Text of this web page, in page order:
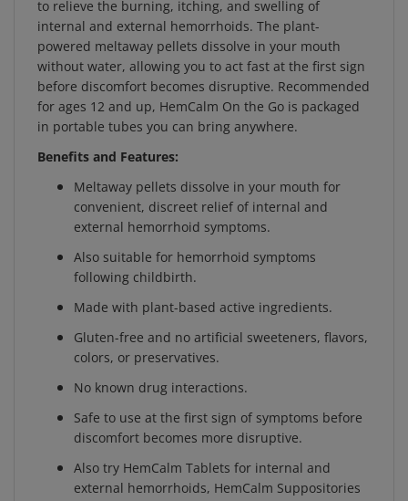
internal and external hemorrhoids. The plant-
powered meltaway pellets dissolve in your mouth
without water, allowing you to act fast at the first sign
before discomfort becomes disruptive. Recommended
for ages 12 and up, HemCalm On the Go is packaged
in portable tubes you can bring anywhere.
Benefits and Features:
convenient, discreet relief of internal and
external hemorrhoid symptoms.
Also suitable for hemorrhoid symptoms
following childbirth.
Made with plant-based active ingredients.
Gluten-free and no artificial sweeteners, flavors,
colors, or preservatives.
No known drug interactions.
Safe to use at the first sign of symptoms before
discomfort becomes more disruptive.
Also try HemCalm Tablets for internal and
external hemorrhoids, HemCalm Suppositories
for internal hemorrhoids, and HemCalm